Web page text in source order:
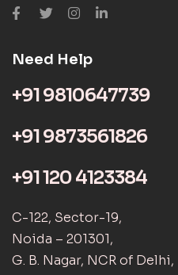
Need Help
+91 9810647739
+91 9873561826
+91 120 4123384
C-122, Sector-19,
Noida – 201301,
G. B. Nagar, NCR of Delhi,